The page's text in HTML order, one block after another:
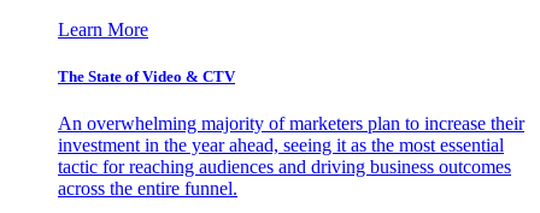
Learn More
The State of Video & CTV
An overwhelming majority of marketers plan to increase their
investment in the year ahead, seeing it as the most essential
tactic for reaching audiences and driving business outcomes
across the entire funnel.